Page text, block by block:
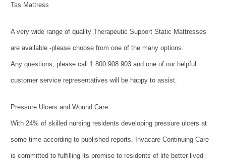
Tss Mattress
A very wide range of quality Therapeutic Support Static Mattresses
are available -please choose from one of the many options.
Any questions, please call 1 800 908 903 and one of our helpful
customer service representatives will be happy to assist.
Pressure Ulcers and Wound Care
With 24% of skilled nursing residents developing pressure ulcers at
some time according to published reports, Invacare Continuing Care
is committed to fulfilling its promise to residents of life better lived